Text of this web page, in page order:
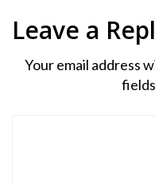
Leave a
Your email address